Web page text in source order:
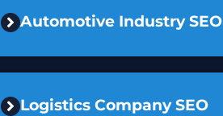
Automotive Industry SEO
Logistics Company SEO